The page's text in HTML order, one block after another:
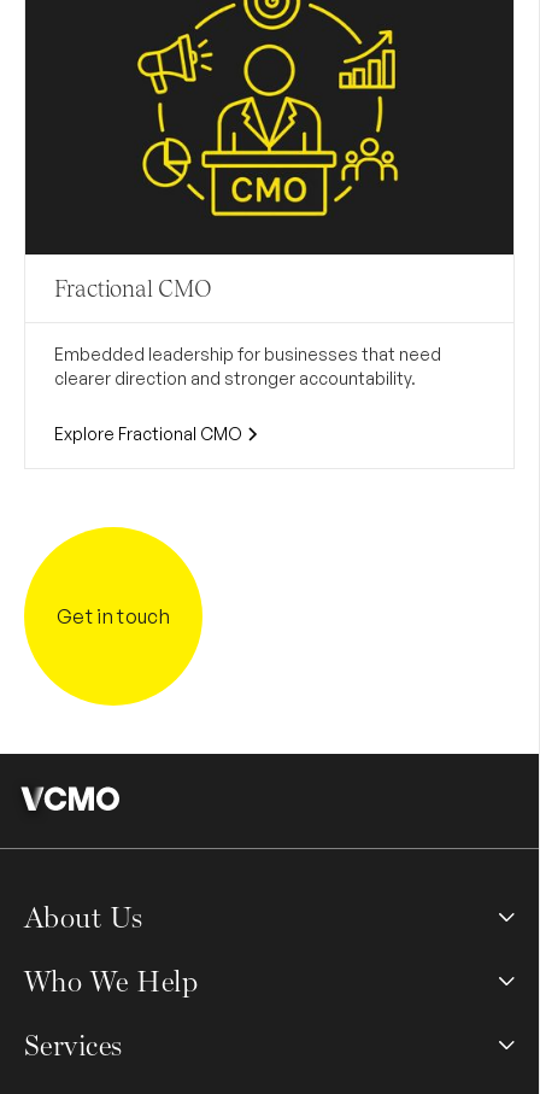
Fractional CMO
Embedded leadership for businesses that need
clearer direction and stronger accountability.
Explore Fractional CMO
Get in touch
About Us
Who We Help
Services